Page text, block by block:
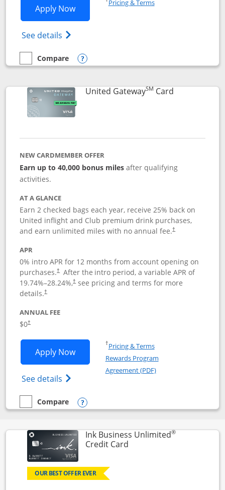
Apply NowOpens Slate application in new window
See details Opens slate edge (Registered
Pricing & Terms
empty checkbox
Compare
Compare the Slate
Opens compare popup dialog
United GatewaySM CardLinks to
NEW CARDMEMBER OFFER
Earn up to 40,000 bonus miles after qualifying
activities.
AT A GLANCE
Earn 2 checked bags each year, receive 25% back on
United inflight and Club premium drink purchases,
and earn unlimited miles with no annual fee.†
APR
0% intro APR for 12 months from account opening on
purchases.† After the intro period, a variable APR of
19.74%–28.24%,†see pricing and terms for more
details.†
ANNUAL FEE
$0†
Apply NowOpens United Gateway application in
See details Opens The New United Gateway Credit
†Pricing & TermsOpens in a new window
Rewards Program
Agreement (PDF)Opens in a new
empty checkbox
Compare
Compare the United Gateway
Opens compare popup dialog
Ink Business Unlimited®
Credit CardLinks to product page
OUR BEST OFFER EVER